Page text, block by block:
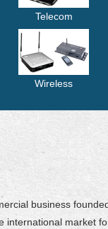
Telecom
Wireless
business
international market